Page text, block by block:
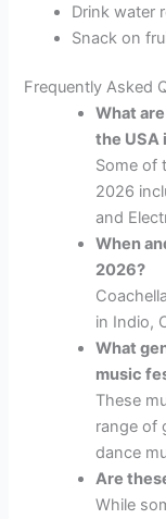
Drink water
Snack on
Frequently Asked
What
the USA
Some of
2026
and
When
2026?
in Indio,
What
music
These
range of
dance
Are
While